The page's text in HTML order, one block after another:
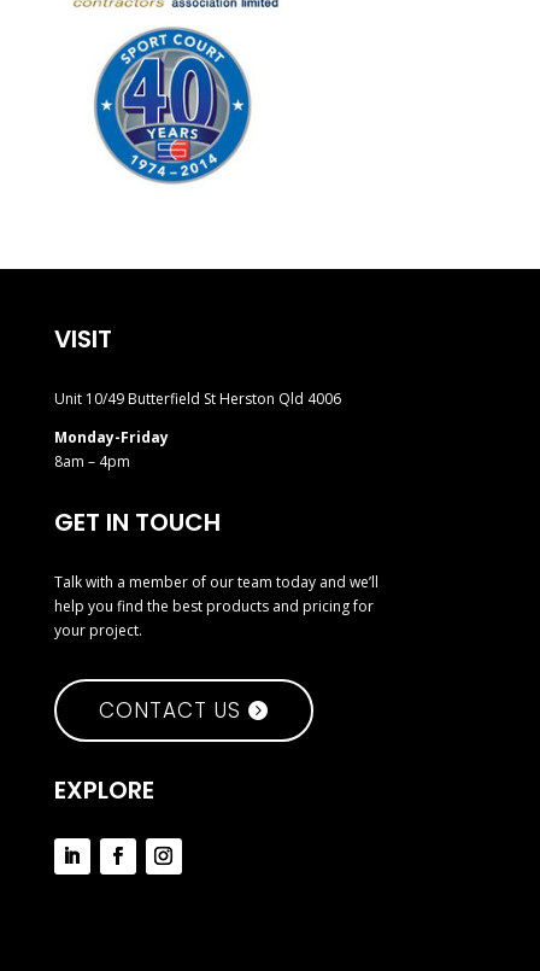
VISIT
Unit 10/49 Butterfield St Herston Qld 4006
Monday-Friday
8am – 4pm
GET IN TOUCH
Talk with a member of our team today and we’ll
help you find the best products and pricing for
your project.
CONTACT US
EXPLORE